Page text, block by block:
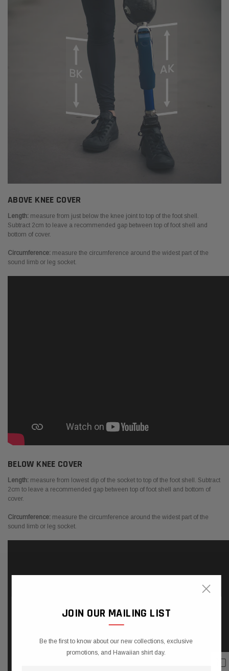
ABOVE KNEE COVER
Length: measure from just below the knee joint to top of the foot shell.
Subtract 2cm to leave a recommended gap between top of foot shell and
bottom of cover.
Circumference: measure the circumference around the widest part of the
sound limb or leg socket.
BELOW KNEE COVER
Length: measure from lowest dip of the socket to top of the foot shell. Subtract
2cm to leave a recommended gap between top of foot shell and bottom of
cover.
Circumference: measure the circumference around the widest part of the
sound limb or leg socket.
×
JOIN OUR MAILING LIST
Be the first to know about our new collections, exclusive
promotions, and Hawaiian shirt day.